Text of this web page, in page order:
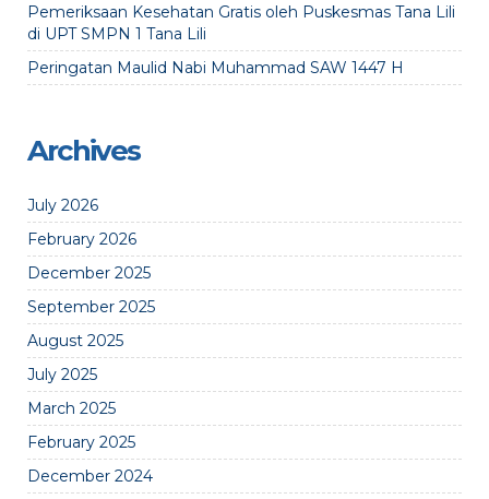
Pemeriksaan Kesehatan Gratis oleh Puskesmas Tana Lili
di UPT SMPN 1 Tana Lili
Peringatan Maulid Nabi Muhammad SAW 1447 H
Archives
July 2026
February 2026
December 2025
September 2025
August 2025
July 2025
March 2025
February 2025
December 2024